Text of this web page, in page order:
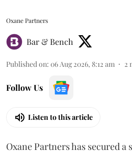
Oxane Partners
Bar & Bench
Published on: 06 Aug 2026, 8:12 am 2
Follow Us
Listen to this article
Oxane Partners has secured